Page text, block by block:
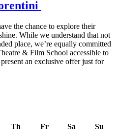
the chance to explore their
While we understand that not
place, we’re equally committed
& Film School accessible to
an exclusive offer just for
Th Fr Sa Su